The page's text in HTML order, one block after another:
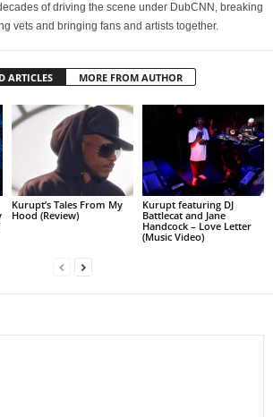
of driving the scene under DubCNN, breaking
vets and bringing fans and artists together.
ARTICLES MORE FROM AUTHOR
Kurupt’s Tales From My
Hood (Review)
Kurupt featuring DJ
Battlecat and Jane
Handcock – Love Letter
(Music Video)